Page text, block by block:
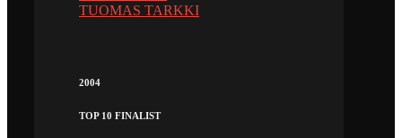
TUOMAS TARKKI
2004
TOP 10 FINALIST